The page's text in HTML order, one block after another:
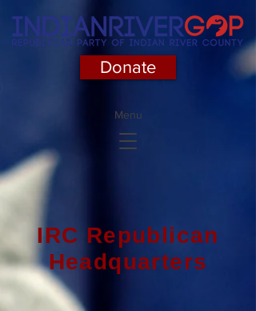
Donate
Menu
IRC Republican
Headquarters